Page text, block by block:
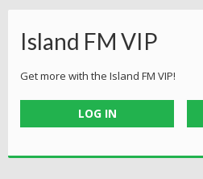
Island FM VIP
Get more with the Island FM VIP!
LOG IN